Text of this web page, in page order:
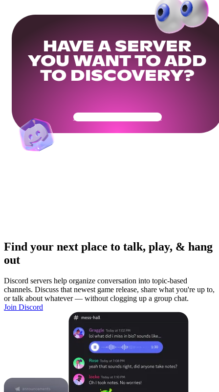
HAVE A SERVER
YOU WANT TO ADD
TO DISCOVERY?
Get Your Community Ready
Find your next place to talk, play, & hang
out
Discord servers help organize conversation into topic-based
channels. Discuss that newest game release, share what you're up to,
or talk about whatever — without clogging up a group chat.
Join Discord